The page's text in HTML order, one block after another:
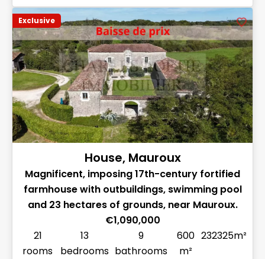
Exclusive
House, Mauroux
Magnificent, imposing 17th-century fortified
farmhouse with outbuildings, swimming pool
and 23 hectares of grounds, near Mauroux.
€1,090,000
21
rooms
13
bedrooms
9
bathrooms
600
m²
232325m²